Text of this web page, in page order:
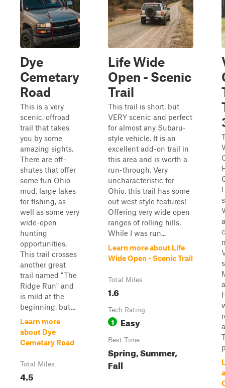
Dye
Cemetary
Road
This is a very
scenic, offroad
trail that takes
you by some
amazing sights.
There are off-
shutes that offer
some fun Ohio
mud, large lakes
for fishing, as
well as some very
wide-open
hunting
opportunities.
This trail crosses
another great
trail named "The
Ridge Run" and
is mild at the
beginning, but...
Learn more
about Dye
Cemetary Road
Total Miles
4.5
Life Wide
Open - Scenic
Trail
This trail is short, but
VERY scenic and perfect
for almost any Subaru-
style vehicle. It is an
excellent add-on trail in
this area and is worth a
run-through. Very
uncharacteristic for
Ohio, this trail has some
out west style features!
Offering very wide open
ranges of rolling hills.
While I was run...
Learn more about Life
Wide Open - Scenic Trail
Total Miles
1.6
Tech Rating
1 Easy
Best Time
Spring, Summer,
Fall